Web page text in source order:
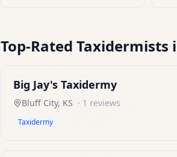
Top-Rated Taxidermists
Big Jay's Taxidermy
Bluff City, KS · 1 reviews
Taxidermy